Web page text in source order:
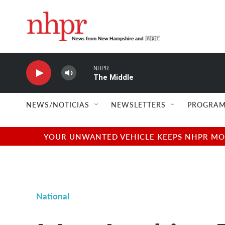
NHPR
The Middle
NEWS/NOTICIAS NEWSLETTERS
YOUR UNWANTED VEHICLE KEEPS NHPR
National